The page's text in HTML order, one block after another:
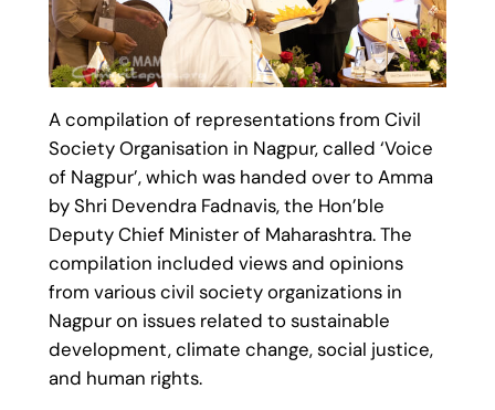
A compilation of representations from Civil
Society Organisation in Nagpur, called ‘Voice
of Nagpur’, which was handed over to Amma
by Shri Devendra Fadnavis, the Hon’ble
Deputy Chief Minister of Maharashtra. The
compilation included views and opinions
from various civil society organizations in
Nagpur on issues related to sustainable
development, climate change, social justice,
and human rights.